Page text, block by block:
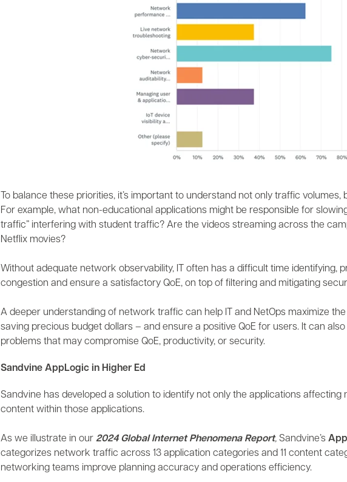
To balance these priorities, it’s important to understand not only traffic
For example, what non-educational applications might be responsible for
traffic” interfering with student traffic? Are the videos streaming across the
Netflix movies?
Without adequate network observability, IT often has a difficult time identifying,
congestion and ensure a satisfactory QoE, on top of filtering and mitigating
A deeper understanding of network traffic can help IT and NetOps maximize
saving precious budget dollars – and ensure a positive QoE for users. It can
problems that may compromise QoE, productivity, or security.
Sandvine AppLogic in Higher Ed
Sandvine has developed a solution to identify not only the applications
content within those applications.
As we illustrate in our 2024 Global Internet Phenomena Report, Sandvine’s
categorizes network traffic across 13 application categories and 11 content
networking teams improve planning accuracy and operations efficiency.